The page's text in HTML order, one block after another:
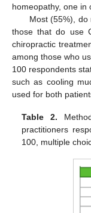
homeopathy, one in
Most (55%),
those that do use
chiropractic
among those who
100 respondents
such as cooling
used for both
Table 2.
practitioners
100, multiple